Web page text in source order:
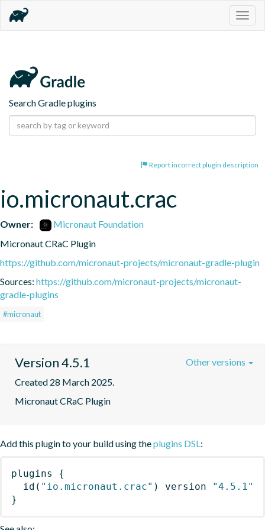
Search Gradle plugins
Report incorrect plugin description
io.micronaut.crac
Owner:
Micronaut Foundation
Micronaut CRaC Plugin
https://github.com/micronaut-projects/micronaut-gradle-plugin
Sources: https://github.com/micronaut-projects/micronaut-
gradle-plugins
#micronaut
Version 4.5.1
Created 28 March 2025.
Micronaut CRaC Plugin
Other versions
Add this plugin to your build using theplugins DSL:
plugins
{
id ( "io.micronaut.crac" ) version
"4.5.1"
}